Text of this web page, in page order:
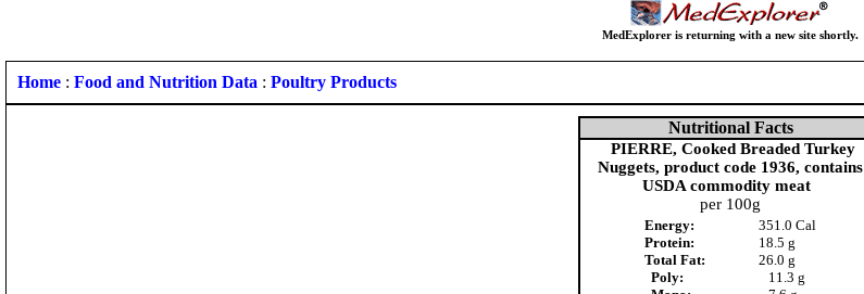
MedExplorer is returning with a new site shortly.
Home : Food and Nutrition Data : Poultry Products
Nutritional Facts
PIERRE, Cooked Breaded Turkey
Nuggets, product code 1936, contains
USDA commodity meat
per 100g
Energy:
Protein:
Total Fat:
Poly:
351.0 Cal
18.5 g
26.0 g
11.3 g